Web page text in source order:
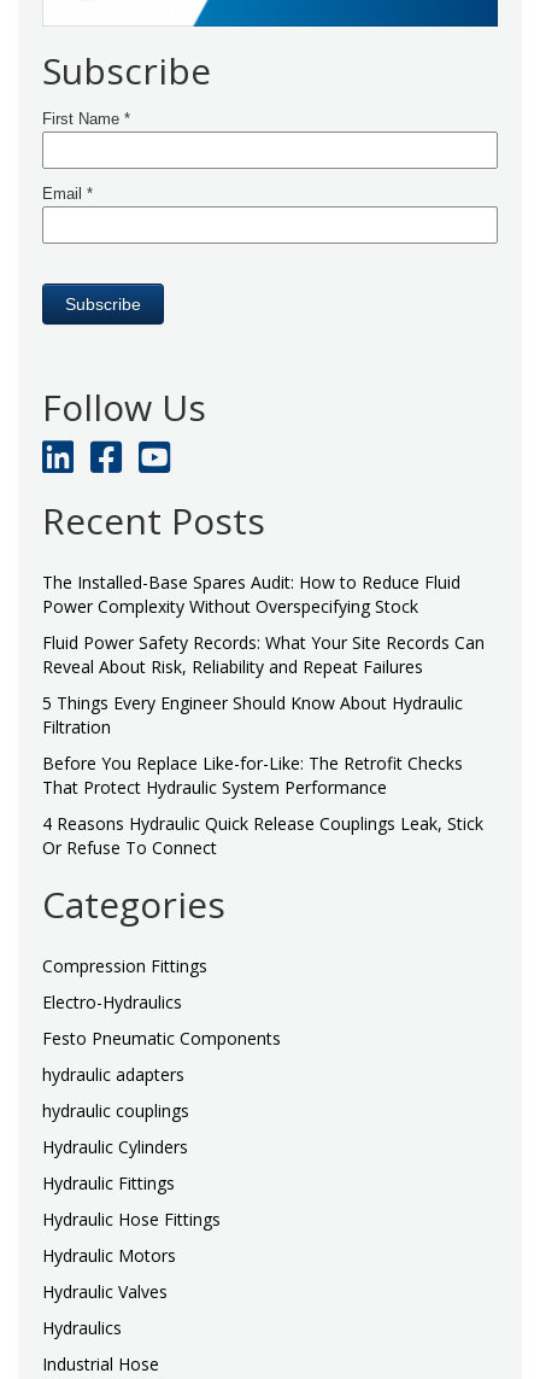
Subscribe
Follow Us
Recent Posts
The Installed-Base Spares Audit: How to Reduce Fluid
Power Complexity Without Overspecifying Stock
Fluid Power Safety Records: What Your Site Records Can
Reveal About Risk, Reliability and Repeat Failures
5 Things Every Engineer Should Know About Hydraulic
Filtration
Before You Replace Like-for-Like: The Retrofit Checks
That Protect Hydraulic System Performance
4 Reasons Hydraulic Quick Release Couplings Leak, Stick
Or Refuse To Connect
Categories
Compression Fittings
Electro-Hydraulics
Festo Pneumatic Components
hydraulic adapters
hydraulic couplings
Hydraulic Cylinders
Hydraulic Fittings
Hydraulic Hose Fittings
Hydraulic Motors
Hydraulic Valves
Hydraulics
Industrial Hose